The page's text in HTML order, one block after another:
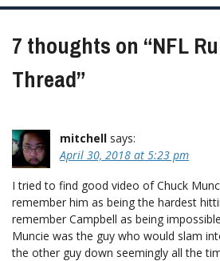
navigation
7 thoughts on “NFL
Thread”
mitchell says:
April 30, 2018 at 5:23 pm
I tried to find good video of Chuck
remember him as being the hardest
remember Campbell as being
Muncie was the guy who would slam
the other guy down seemingly all the